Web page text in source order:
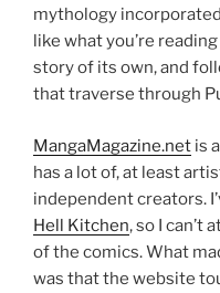
mythology
like what you’re
story of its own, and
that traverse through
MangaMagazine.net is
has a lot of, at least
independent creators.
Hell Kitchen, so I can’t
of the comics. What
was that the website